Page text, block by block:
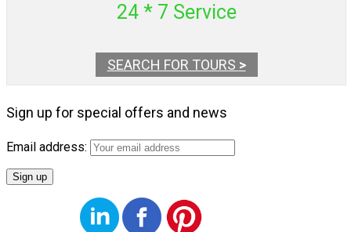
24 * 7 Service
SEARCH FOR TOURS >
Sign up for special offers and news
Email address: